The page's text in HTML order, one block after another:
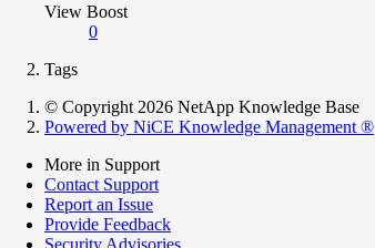
View Boost
0
Tags
© Copyright 2026 NetApp Knowledge Base
Powered by NiCE Knowledge Management ®
More in Support
Contact Support
Report an Issue
Provide Feedback
Security Advisories